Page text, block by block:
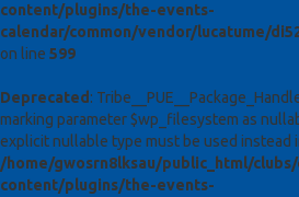
content/plugins/the-events-
calendar/common/vendor/lucatume/
on line 599
Deprecated :
marking parameter $wp_filesystem as
explicit nullable type must be used instead
/home/gwosrn8lksau/public_html/
content/plugins/the-events-